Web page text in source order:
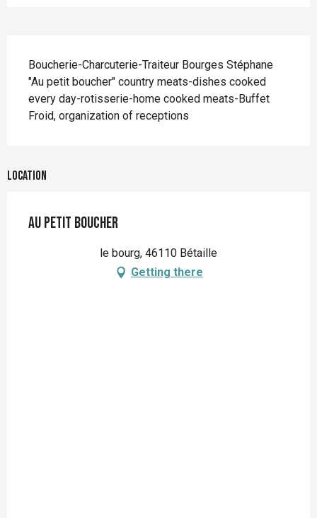
Boucherie-Charcuterie-Traiteur Bourges Stéphane
"Au petit boucher" country meats-dishes cooked
every day-rotisserie-home cooked meats-Buffet
Froid, organization of receptions
Location
Au Petit Boucher
le bourg, 46110 Bétaille
Getting there